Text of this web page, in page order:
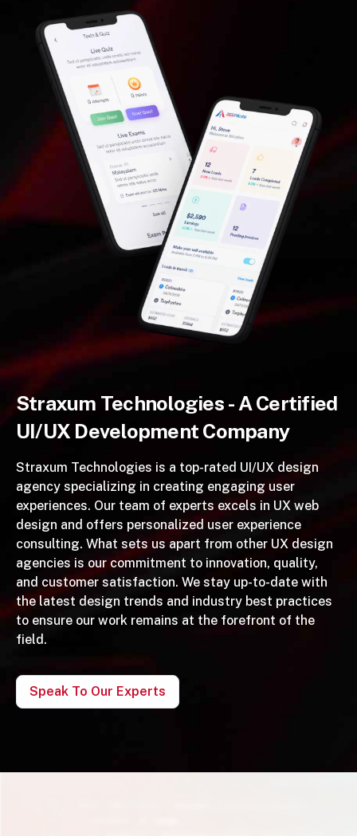
Straxum Technologies - A Certified
UI/UX Development Company
Straxum Technologies is a top-rated UI/UX design
agency specializing in creating engaging user
experiences. Our team of experts excels in UX web
design and offers personalized user experience
consulting. What sets us apart from other UX design
agencies is our commitment to innovation, quality,
and customer satisfaction. We stay up-to-date with
the latest design trends and industry best practices
to ensure our work remains at the forefront of the
field.
Speak To Our Experts